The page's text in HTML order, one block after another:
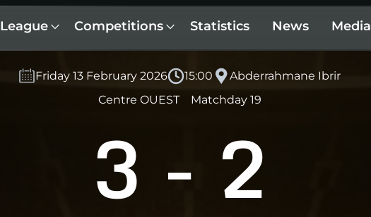
League Competitions Statistics News Media
Friday 13 February 2026 15:00
Abderrahmane Ibrir
Centre OUEST
Matchday 19
3 - 2